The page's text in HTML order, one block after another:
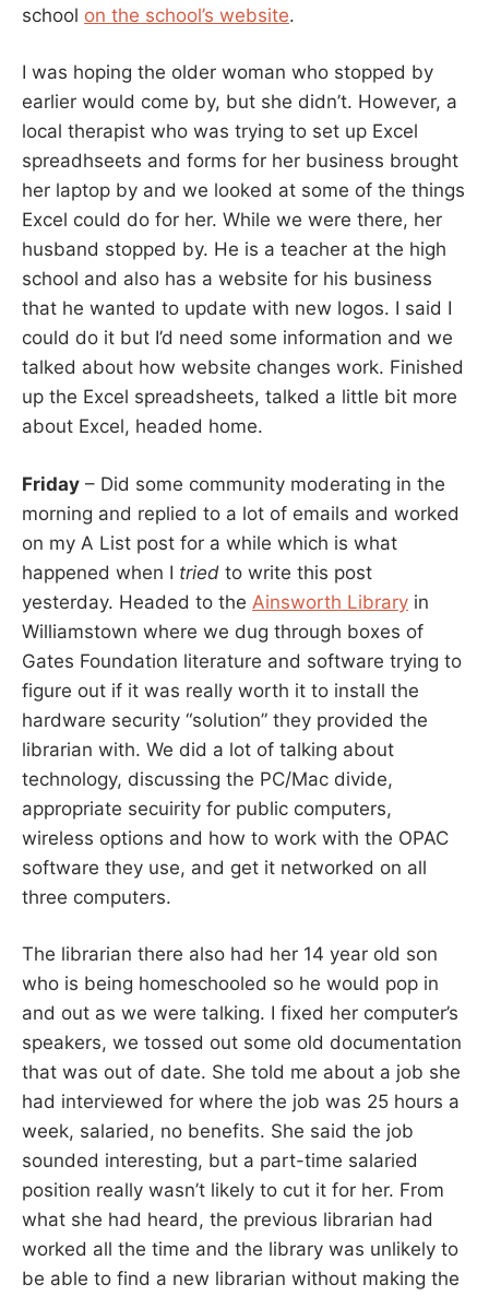
school on the school’s website.
I was hoping the older woman who stopped by
earlier would come by, but she didn’t. However, a
local therapist who was trying to set up Excel
spreadhseets and forms for her business brought
her laptop by and we looked at some of the things
Excel could do for her. While we were there, her
husband stopped by. He is a teacher at the high
school and also has a website for his business
that he wanted to update with new logos. I said I
could do it but I’d need some information and we
talked about how website changes work. Finished
up the Excel spreadsheets, talked a little bit more
about Excel, headed home.
Friday – Did some community moderating in the
morning and replied to a lot of emails and worked
on my A List post for a while which is what
happened when I tried to write this post
yesterday. Headed to the Ainsworth Library in
Williamstown where we dug through boxes of
Gates Foundation literature and software trying to
figure out if it was really worth it to install the
hardware security “solution” they provided the
librarian with. We did a lot of talking about
technology, discussing the PC/Mac divide,
appropriate secuirity for public computers,
wireless options and how to work with the OPAC
software they use, and get it networked on all
three computers.
The librarian there also had her 14 year old son
who is being homeschooled so he would pop in
and out as we were talking. I fixed her computer’s
speakers, we tossed out some old documentation
that was out of date. She told me about a job she
had interviewed for where the job was 25 hours a
week, salaried, no benefits. She said the job
sounded interesting, but a part-time salaried
position really wasn’t likely to cut it for her. From
what she had heard, the previous librarian had
worked all the time and the library was unlikely to
be able to find a new librarian without making the